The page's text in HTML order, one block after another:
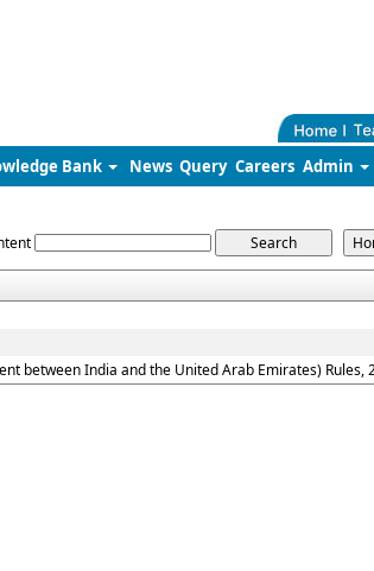
Bank News Query Careers Admin
between India and the United Arab Emirates) Rules,